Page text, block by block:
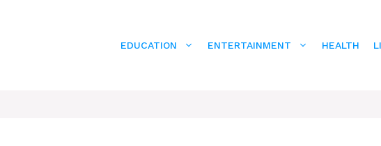
EDUCATION ENTERTAINMENT HEALTH